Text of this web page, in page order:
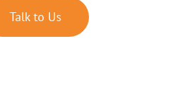
Talk to Us